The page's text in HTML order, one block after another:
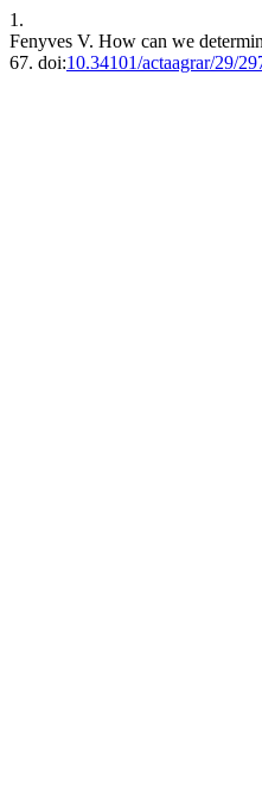
1.
Fenyves V. How can we
67. doi:10.34101/actaagrar/29/